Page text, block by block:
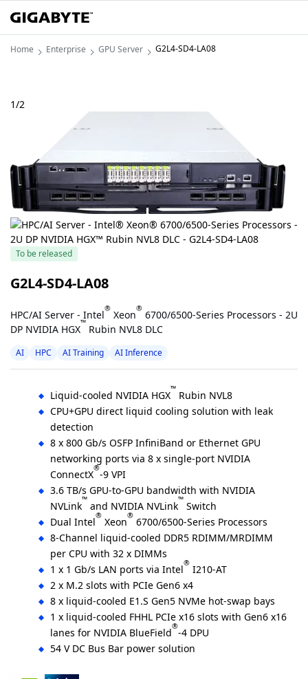
Home Enterprise GPU Server G2L4-SD4-LA08
1/2
G2L4-SD4-LA08
To be released
HPC/AI Server - Intel® Xeon® 6700/6500-Series Processors - 2U
DP NVIDIA HGX™ Rubin NVL8 DLC
AI HPC AI Training AI Inference
Liquid-cooled NVIDIA HGX™ Rubin NVL8
CPU+GPU direct liquid cooling solution with leak
detection
8 x 800 Gb/s OSFP InfiniBand or Ethernet GPU
networking ports via 8 x single-port NVIDIA
ConnectX®-9 VPI
3.6 TB/s GPU-to-GPU bandwidth with NVIDIA
NVLink™ and NVIDIA NVLink™ Switch
Dual Intel® Xeon® 6700/6500-Series Processors
8-Channel liquid-cooled DDR5 RDIMM/MRDIMM
per CPU with 32 x DIMMs
1 x 1 Gb/s LAN ports via Intel® I210-AT
2 x M.2 slots with PCIe Gen6 x4
8 x liquid-cooled E1.S Gen5 NVMe hot-swap bays
1 x liquid-cooled FHHL PCIe x16 slots with Gen6 x16
lanes for NVIDIA BlueField®-4 DPU
54 V DC Bus Bar power solution